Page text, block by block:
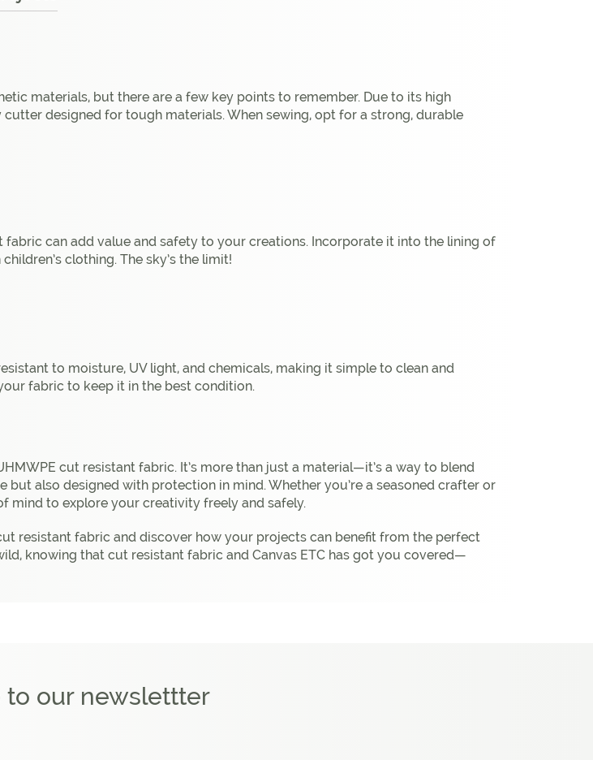
materials, but there are a few key points to remember. Due to its high
designed for tough materials. When sewing, opt for a strong, durable
can add value and safety to your creations. Incorporate it into the lining of
clothing. The sky’s the limit!
to moisture, UV light, and chemicals, making it simple to clean and
fabric to keep it in the best condition.
cut resistant fabric. It’s more than just a material—it’s a way to blend
also designed with protection in mind. Whether you’re a seasoned crafter or
mind to explore your creativity freely and safely.
resistant fabric and discover how your projects can benefit from the perfect
knowing that cut resistant fabric and Canvas ETC has got you covered—
to our newslettter